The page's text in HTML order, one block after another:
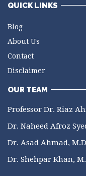
QUICK LINKS
Blog
About Us
Contact
Disclaimer
OUR TEAM
Professor Dr. Riaz
Dr. Naheed Afroz
Dr. Asad Ahmad,
Dr. Shehpar Khan,